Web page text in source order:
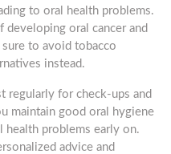
to oral health problems.
developing oral cancer and
to avoid tobacco
instead.
regularly for check-ups and
maintain good oral hygiene
health problems early on.
advice and